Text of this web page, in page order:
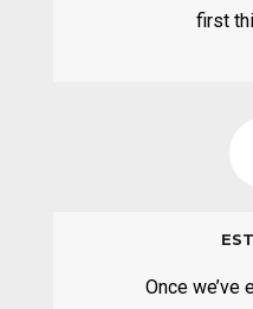
first
Once we’ve